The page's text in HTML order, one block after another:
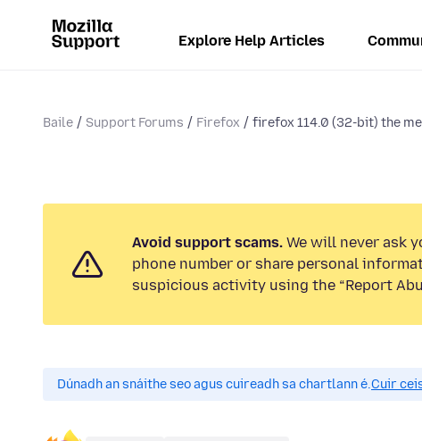
Explore Help Articles
Baile Support Forums Firefox firefox 114.0 (32-bit) the
Avoid support scams. We will never ask
phone number or share personal
suspicious activity using the “Report
Dúnadh an snáithe seo agus cuireadh sa chartlann é.Cuir